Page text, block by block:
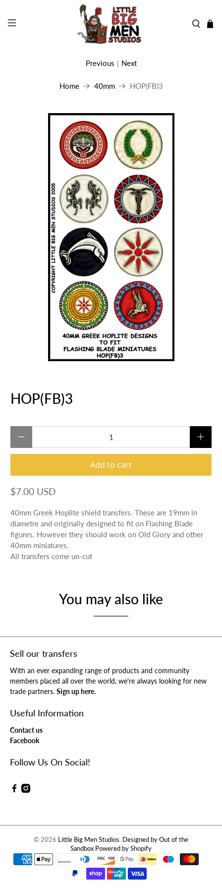
Home 40mm HOP(FB)3
Previous | Next
HOP(FB)3
Add to cart
$7.00 USD
40mm Greek Hoplite shield transfers. These are 19mm in
diametre and originally designed to fit on Flashing Blade
figures. However they should work on Old Glory and other
40mm miniatures.
All transfers come un-cut
You may also like
Sell our transfers
With an ever expanding range of products and community
members placed all over the world, we're always looking for new
trade partners. Sign up here.
Useful Information
Contact us
Facebook
Follow Us On Social!
© 2026 Little Big Men Studios. Designed by Out of the
Sandbox.Powered by Shopify